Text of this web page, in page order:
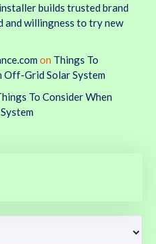
builds trusted brand
and willingness to try new
on Things To
Off-Grid Solar System
To Consider When